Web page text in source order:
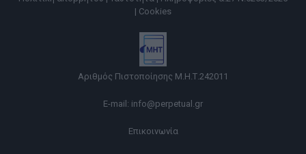
| Cookies
Αριθμός Πιστοποίησης Μ.Η.Τ.242011
E-mail: info@perpetual.gr
Επικοινωνία